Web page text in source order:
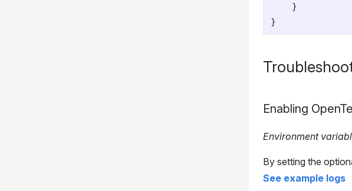
}
}
Enabling
Environment
By setting the
See example logs